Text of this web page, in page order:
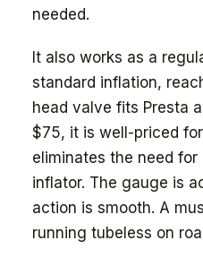
needed.
It also works as a
standard inflation,
head valve fits Presta
$75, it is well-priced
eliminates the need
inflator. The gauge is
action is smooth. A
running tubeless on